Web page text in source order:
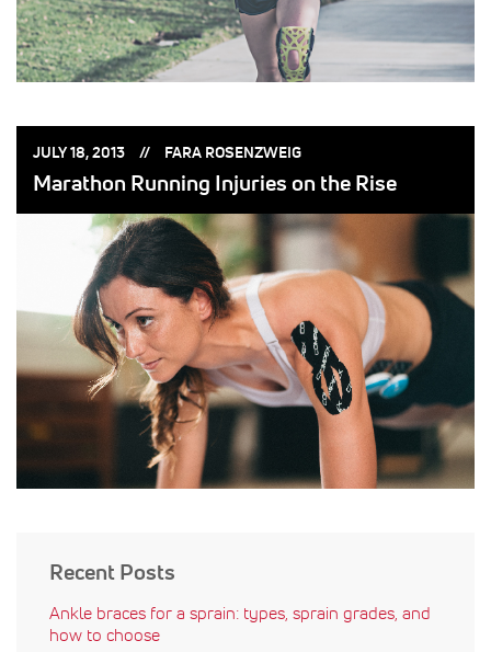
POSTED
JULY 18, 2013 POSTED
FARA ROSENZWEIG
Marathon Running Injuries on the Rise
Recent Posts
Ankle braces for a sprain: types, sprain grades, and
how to choose